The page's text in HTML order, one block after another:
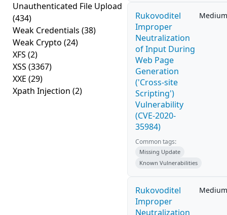
Unauthenticated File Upload
(434)
Weak Credentials (38)
Weak Crypto (24)
XFS (2)
XSS (3367)
XXE (29)
Xpath Injection (2)
Rukovoditel
Improper
Neutralization
of Input During
Web Page
Generation
('Cross-site
Scripting')
Vulnerability
(CVE-2020-
35984)
Medium
Common tags:
Missing Update
Known Vulnerabilities
Rukovoditel
Improper
Neutralization
Medium